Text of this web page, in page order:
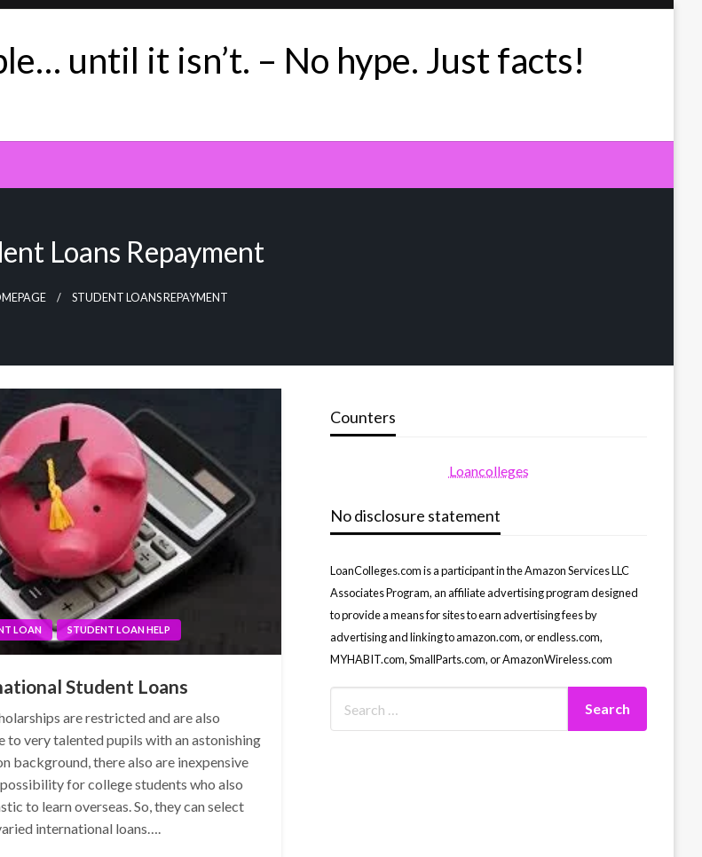
until it isn’t. – No hype. Just facts!
Loans Repayment
STUDENT LOANS REPAYMENT
LOAN STUDENT LOAN HELP
Student Loans
are restricted and are also
to very talented pupils with an astonishing
background, there also are inexpensive
for college students who also
to learn overseas. So, they can select
international loans….
Counters
Loancolleges
No disclosure statement
LoanColleges.com is a participant in the Amazon Services LLC
Associates Program, an affiliate advertising program designed
to provide a means for sites to earn advertising fees by
advertising and linking to amazon.com, or endless.com,
MYHABIT.com, SmallParts.com, or AmazonWireless.com